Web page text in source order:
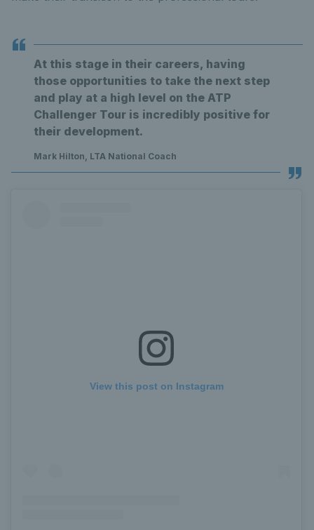
At this stage in their careers, having
those opportunities to take the next step
and play at a high level on the ATP
Challenger Tour is incredibly positive for
their development.
Mark Hilton, LTA National Coach
View this post on Instagram